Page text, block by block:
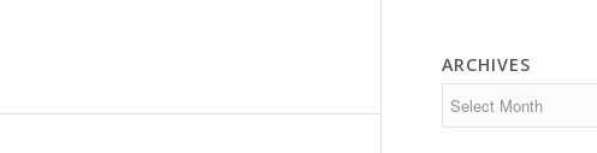
ARCHIVES